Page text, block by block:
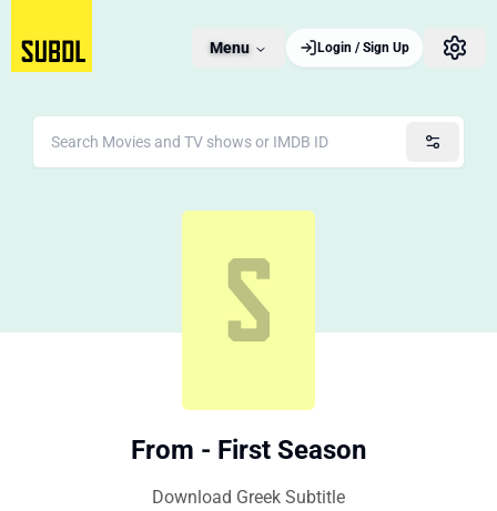
Menu Login / Sign Up
From - First Season
Download Greek Subtitle